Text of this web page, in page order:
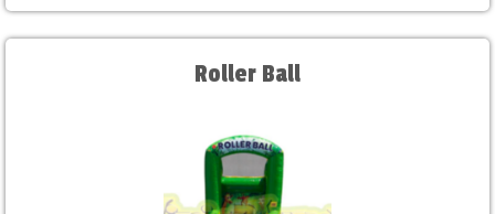
Roller Ball